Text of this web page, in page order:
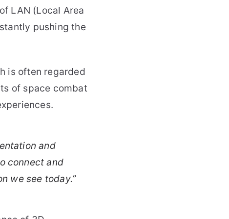
LAN (Local Area
pushing the
is often regarded
of space combat
and
connect and
we see today.”